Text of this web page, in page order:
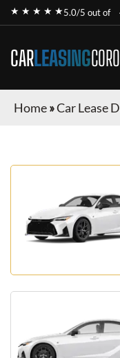
★ ★ ★ ★ ★5.0/5 out of
CARLEASING
Home»Car Lease